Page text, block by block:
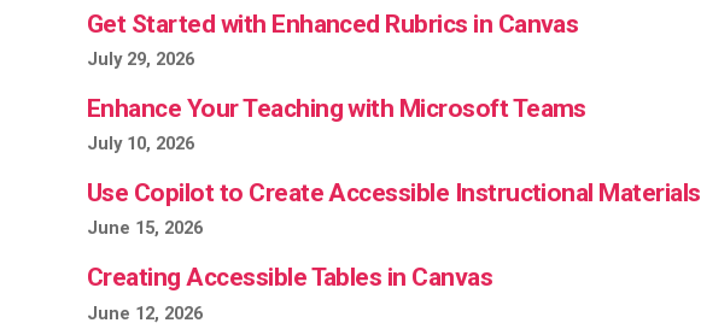
Get Started with Enhanced Rubrics in Canvas
July 29, 2026
Enhance Your Teaching with Microsoft Teams
July 10, 2026
Use Copilot to Create Accessible Instructional Materials
June 15, 2026
Creating Accessible Tables in Canvas
June 12, 2026